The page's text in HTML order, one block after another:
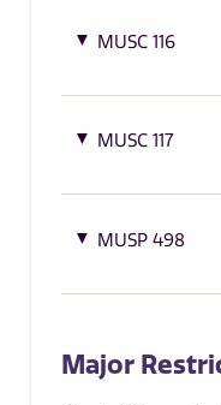
MUSC 116
MUSC 117
MUSP 498
Major